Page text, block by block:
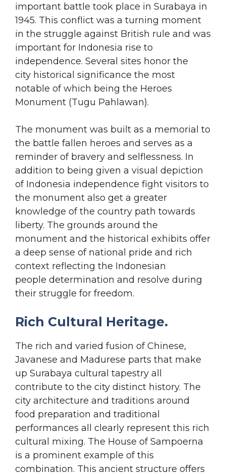
important battle took place in Surabaya in
1945. This conflict was a turning moment
in the struggle against British rule and was
important for Indonesia rise to
independence. Several sites honor the
city historical significance the most
notable of which being the Heroes
Monument (Tugu Pahlawan).
The monument was built as a memorial to
the battle fallen heroes and serves as a
reminder of bravery and selflessness. In
addition to being given a visual depiction
of Indonesia independence fight visitors to
the monument also get a greater
knowledge of the country path towards
liberty. The grounds around the
monument and the historical exhibits offer
a deep sense of national pride and rich
context reflecting the Indonesian
people determination and resolve during
their struggle for freedom.
Rich Cultural Heritage.
The rich and varied fusion of Chinese,
Javanese and Madurese parts that make
up Surabaya cultural tapestry all
contribute to the city distinct history. The
city architecture and traditions around
food preparation and traditional
performances all clearly represent this rich
cultural mixing. The House of Sampoerna
is a prominent example of this
combination. This ancient structure offers